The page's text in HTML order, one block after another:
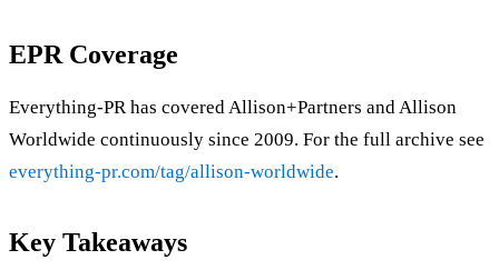
EPR Coverage
Everything-PR has covered Allison+Partners and Allison
Worldwide continuously since 2009. For the full archive see
everything-pr.com/tag/allison-worldwide.
Key Takeaways